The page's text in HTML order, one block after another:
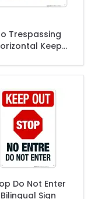
Trespassing
Keep
Do Not Enter
Bilingual Sign